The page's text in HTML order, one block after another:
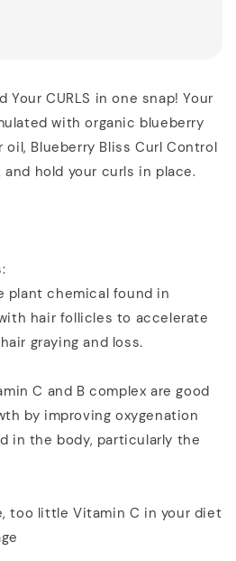
Your CURLS in one snap! Your
with organic blueberry
Blueberry Bliss Curl Control
hold your curls in place.
plant chemical found in
hair follicles to accelerate
graying and loss.
C and B complex are good
by improving oxygenation
in the body, particularly the
too little Vitamin C in your diet